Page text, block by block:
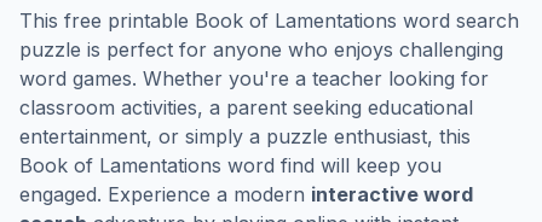
This free printable Book of Lamentations word search
puzzle is perfect for anyone who enjoys challenging
word games. Whether you're a teacher looking for
classroom activities, a parent seeking educational
entertainment, or simply a puzzle enthusiast, this
Book of Lamentations word find will keep you
engaged. Experience a modern interactive word